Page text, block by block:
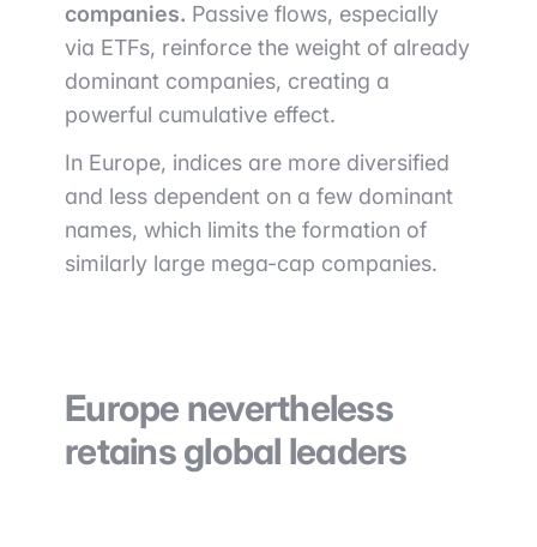
companies. Passive flows, especially
via ETFs, reinforce the weight of already
dominant companies, creating a
powerful cumulative effect.
In Europe, indices are more diversified
and less dependent on a few dominant
names, which limits the formation of
similarly large mega-cap companies.
Europe nevertheless
retains global leaders